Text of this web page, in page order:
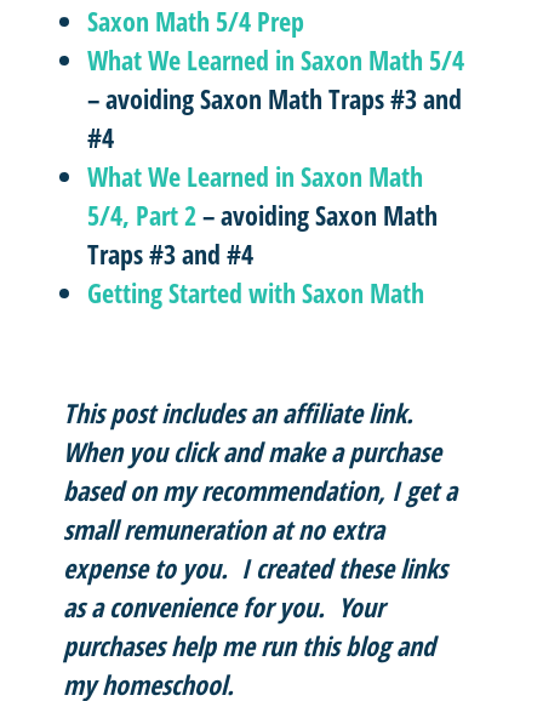
Saxon Math 5/4 Prep
What We Learned in Saxon Math 5/4
– avoiding Saxon Math Traps #3 and
#4
What We Learned in Saxon Math
5/4, Part 2– avoiding Saxon Math
Traps #3 and #4
Getting Started with Saxon Math
This post includes an affiliate link.
When you click and make a purchase
based on my recommendation, I get a
small remuneration at no extra
expense to you. I created these links
as a convenience for you. Your
purchases help me run this blog and
my homeschool.